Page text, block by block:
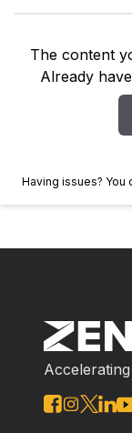
The content
Already
Having issues? You